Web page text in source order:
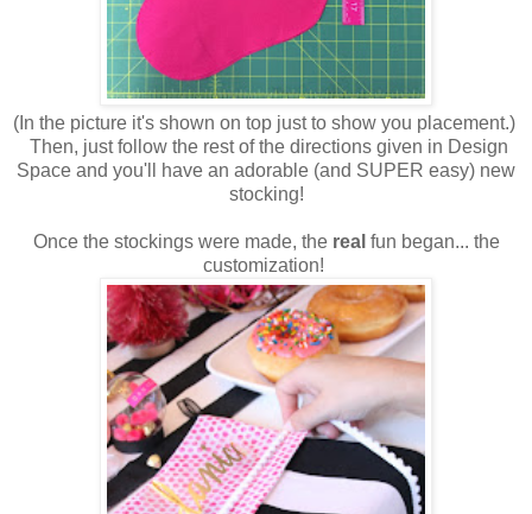
(In the picture it's shown on top just to show you placement.)
Then, just follow the rest of the directions given in Design
Space and you'll have an adorable (and SUPER easy) new
stocking!
Once the stockings were made, the real fun began... the
customization!